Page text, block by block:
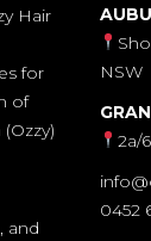
Hair
for
of
and
NSW
2a/
0452